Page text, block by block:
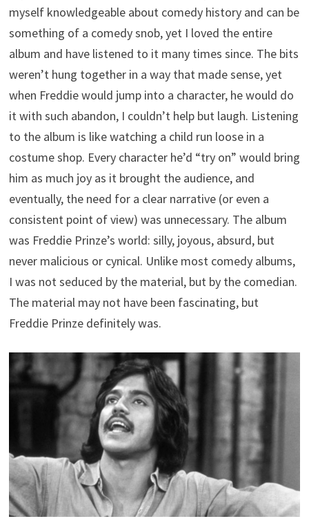
myself knowledgeable about comedy history and can be
something of a comedy snob, yet I loved the entire
album and have listened to it many times since. The bits
weren’t hung together in a way that made sense, yet
when Freddie would jump into a character, he would do
it with such abandon, I couldn’t help but laugh. Listening
to the album is like watching a child run loose in a
costume shop. Every character he’d “try on” would bring
him as much joy as it brought the audience, and
eventually, the need for a clear narrative (or even a
consistent point of view) was unnecessary. The album
was Freddie Prinze’s world: silly, joyous, absurd, but
never malicious or cynical. Unlike most comedy albums,
I was not seduced by the material, but by the comedian.
The material may not have been fascinating, but
Freddie Prinze definitely was.